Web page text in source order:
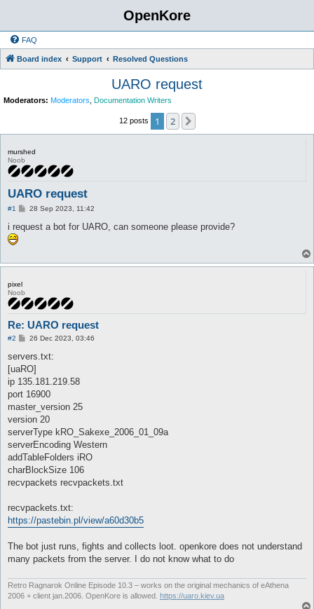
OpenKore
FAQ
Board index Support Resolved Questions
UARO request
Moderators: Moderators Documentation Writers
12 posts 1 2
murshed
Noob
UARO request
#1
P
s
28 Sep 2023, 11:42
i request a bot for UARO, can someone please provide?
pixel
Noob
Re: UARO request
#2
P
s
26 Dec 2023, 03:46
servers.txt:
[uaRO]
ip 135.181.219.58
port 16900
master_version 25
version 20
serverType kRO_Sakexe_2006_01_09a
serverEncoding Western
addTableFolders iRO
charBlockSize 106
recvpackets recvpackets.txt
recvpackets.txt:
https://pastebin.pl/view/a60d30b5
The bot just runs, fights and collects loot. openkore does not understand
many packets from the server. I do not know what to do
Retro Ragnarok Online Episode 10.3 – works on the original mechanics of eAthena
2006 + client jan.2006. OpenKore is allowed. https://uaro.kiev.ua